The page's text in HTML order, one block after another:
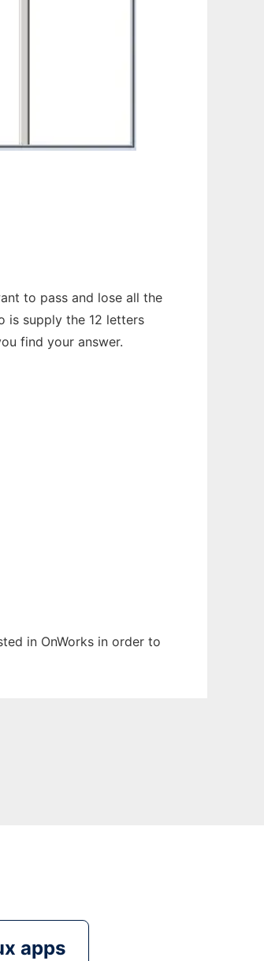
to pass and lose all the
is supply the 12 letters
find your answer.
in OnWorks in order to
apps